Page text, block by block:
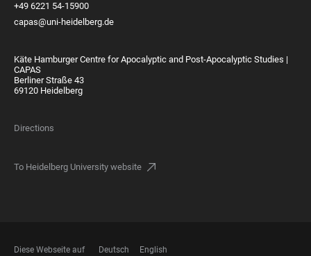
+49 6221 54-15900
capas@uni-heidelberg.de
Käte Hamburger Centre for Apocalyptic and Post-Apocalyptic Studies |
CAPAS
Berliner Straße 43
69120 Heidelberg
Directions
To Heidelberg University website
Diese Webseite auf Deutsch English